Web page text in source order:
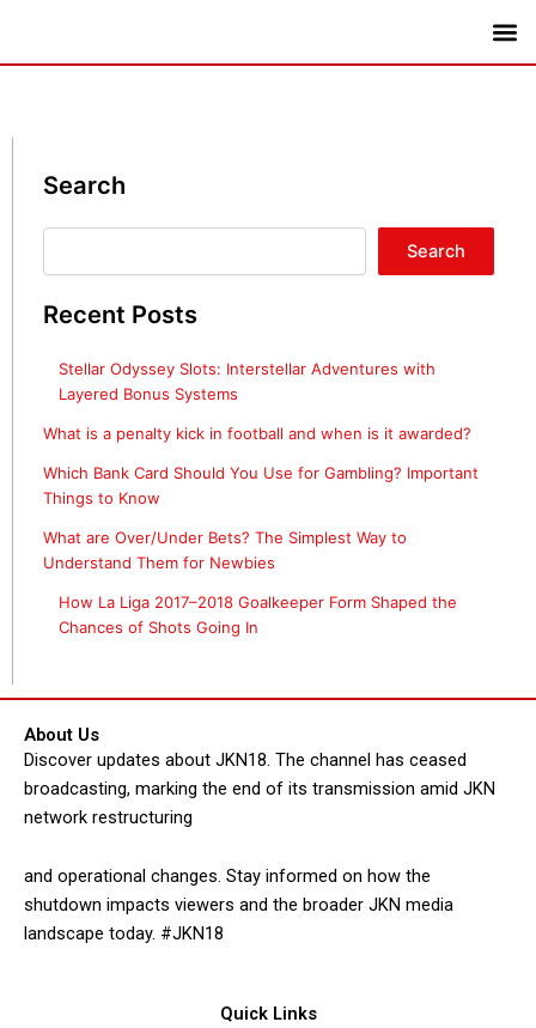
content
Search
Search
Search
Recent Posts
Stellar Odyssey Slots: Interstellar Adventures with
Layered Bonus Systems
What is a penalty kick in football and when is it awarded?
Which Bank Card Should You Use for Gambling? Important
Things to Know
What are Over/Under Bets? The Simplest Way to
Understand Them for Newbies
How La Liga 2017–2018 Goalkeeper Form Shaped the
Chances of Shots Going In
About Us
Discover updates about JKN18. The channel has ceased
broadcasting, marking the end of its transmission amid JKN
network restructuring
and operational changes. Stay informed on how the
shutdown impacts viewers and the broader JKN media
landscape today. #JKN18
Quick Links